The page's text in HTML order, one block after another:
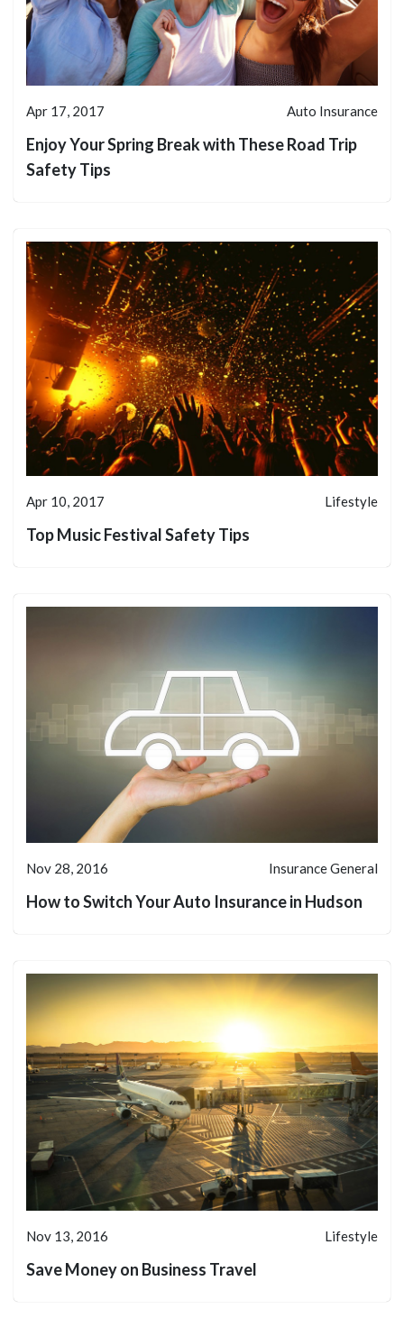
Apr 17, 2017 Auto Insurance
Enjoy Your Spring Break with These Road Trip
Safety Tips
Apr 10, 2017 Lifestyle
Top Music Festival Safety Tips
Nov 28, 2016 Insurance General
How to Switch Your Auto Insurance in Hudson
Nov 13, 2016 Lifestyle
Save Money on Business Travel